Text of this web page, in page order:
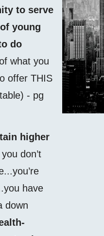
to serve
young
do
what you
offer THIS
- pg
higher
don’t
have
down